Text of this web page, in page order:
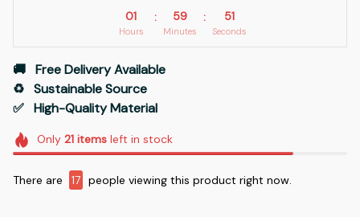
01
Hours
: 59
Minutes
: 49
Seconds
🚚   Free Delivery Available
♻️   Sustainable Source
✅   High-Quality Material
Only 21itemsleft in stock
There are 17 people viewing this product right now.